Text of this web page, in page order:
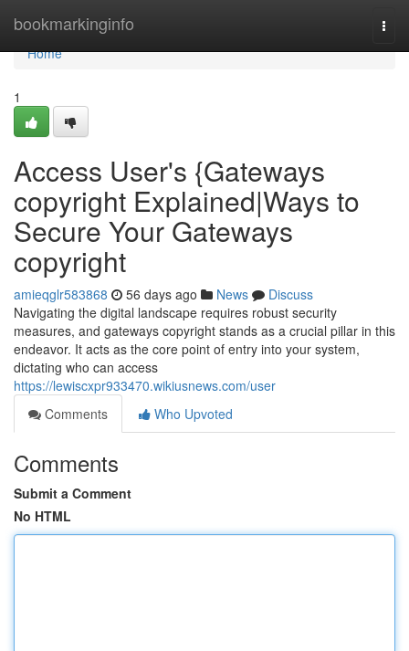
bookmarkinginfo
Home
Home
1
Access User's {Gateways
copyright Explained|Ways to
Secure Your Gateways
copyright
amieqglr583868 56 days ago News
Discuss
Navigating the digital landscape requires robust security
measures, and gateways copyright stands as a crucial pillar in this
endeavor. It acts as the core point of entry into your system,
dictating who can access
https://lewiscxpr933470.wikiusnews.com/user
Comments
Who Upvoted
Comments
Submit a Comment
No HTML